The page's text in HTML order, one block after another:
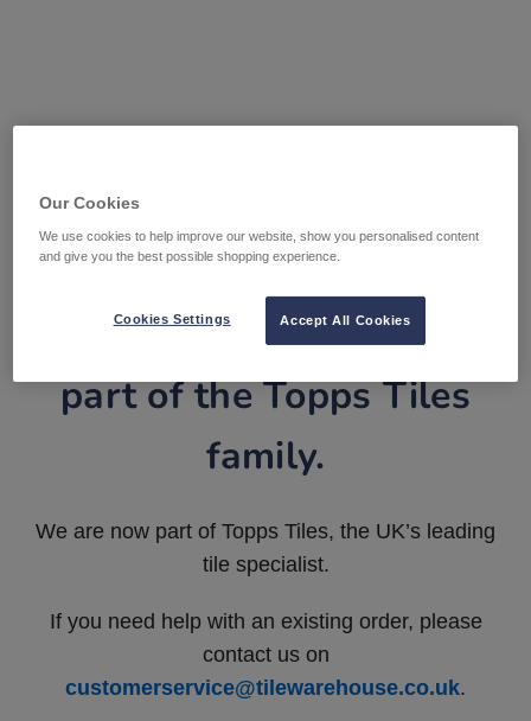
Tile Warehouse is now
part of the Topps Tiles
family.
We are now part of Topps Tiles, the UK’s leading
tile specialist.
If you need help with an existing order, please
contact us on
customerservice@tilewarehouse.co.uk.
Our Cookies
We use cookies to help improve our website, show you personalised content
and give you the best possible shopping experience.
Accept All Cookies
Cookies Settings